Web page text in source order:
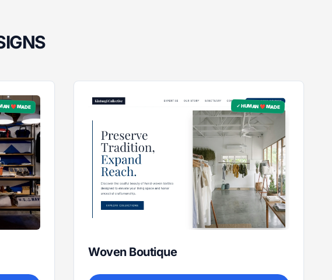
❤️ MADE ✓ HUMAN ❤️ MADE
Woven Boutique